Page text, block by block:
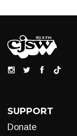
SUPPORT
Donate